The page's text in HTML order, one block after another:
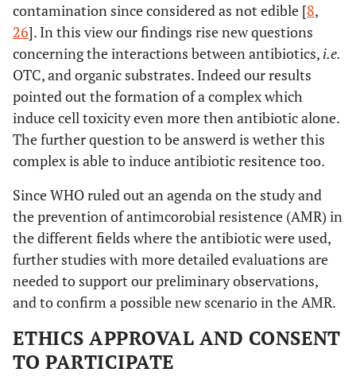
contamination since considered as not edible [8,
26]. In this view our findings rise new questions
concerning the interactions between antibiotics, i.e.
OTC, and organic substrates. Indeed our results
pointed out the formation of a complex which
induce cell toxicity even more then antibiotic alone.
The further question to be answerd is wether this
complex is able to induce antibiotic resitence too.
Since WHO ruled out an agenda on the study and
the prevention of antimcorobial resistence (AMR) in
the different fields where the antibiotic were used,
further studies with more detailed evaluations are
needed to support our preliminary observations,
and to confirm a possible new scenario in the AMR.
ETHICS APPROVAL AND CONSENT
TO PARTICIPATE